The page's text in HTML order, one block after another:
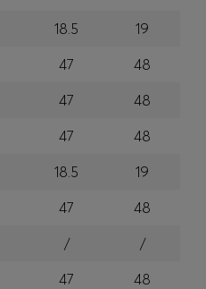
18.5
19
47
48
47
48
47
48
18.5
19
47
48
/
/
47
48